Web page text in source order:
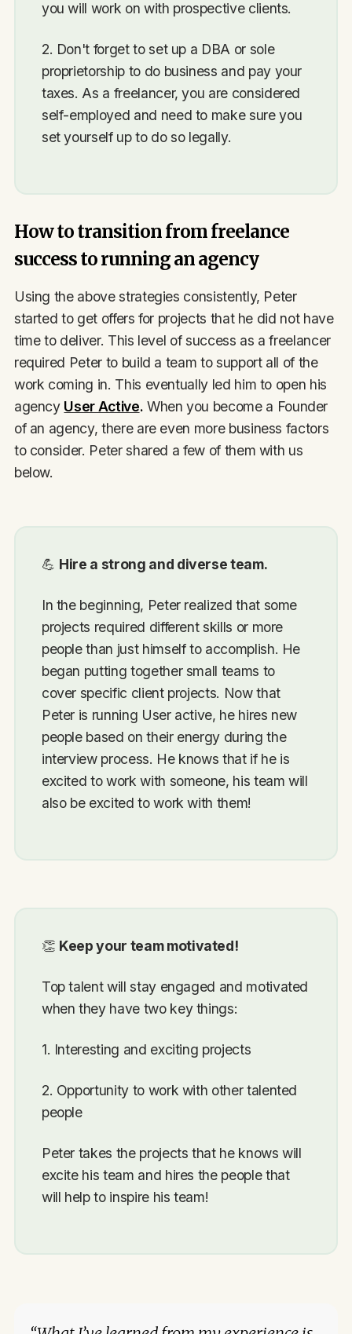
you will work on with prospective clients.
2. Don't forget to set up a DBA or sole
proprietorship to do business and pay your
taxes. As a freelancer, you are considered
self-employed and need to make sure you
set yourself up to do so legally.
How to transition from freelance
success to running an agency
Using the above strategies consistently, Peter
started to get offers for projects that he did not have
time to deliver. This level of success as a freelancer
required Peter to build a team to support all of the
work coming in. This eventually led him to open his
agency User Active. When you become a Founder
of an agency, there are even more business factors
to consider. Peter shared a few of them with us
below.
💪 Hire a strong and diverse team.
In the beginning, Peter realized that some
projects required different skills or more
people than just himself to accomplish. He
began putting together small teams to
cover specific client projects. Now that
Peter is running User active, he hires new
people based on their energy during the
interview process. He knows that if he is
excited to work with someone, his team will
also be excited to work with them!
👏 Keep your team motivated!
Top talent will stay engaged and motivated
when they have two key things:
1. Interesting and exciting projects
2. Opportunity to work with other talented
people
Peter takes the projects that he knows will
excite his team and hires the people that
will help to inspire his team!